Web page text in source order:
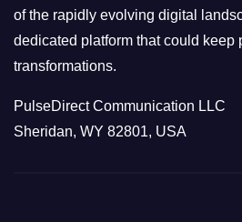
of the rapidly evolving digital
dedicated platform that could keep
transformations.
PulseDirect Communication LLC
Sheridan, WY 82801, USA